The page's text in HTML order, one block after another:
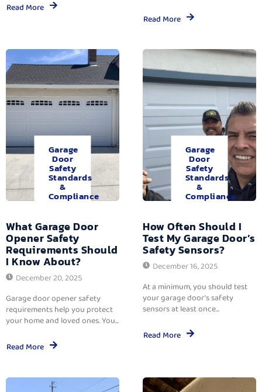
Read More
Read More
Garage
Door
Safety
Standards
&
Compliance
What Garage Door
Opener Safety
Requirements Should
I Know About?
December 20, 2025
Garage door opener safety
requirements help you protect
your home and loved ones. You...
Read More
Garage
Door
Safety
Standards
&
Compliance
How Often Should I
Test My Garage Door’s
Safety Sensors?
December 16, 2025
At a minimum, you should test
your garage door’s safety
sensors at least once...
Read More